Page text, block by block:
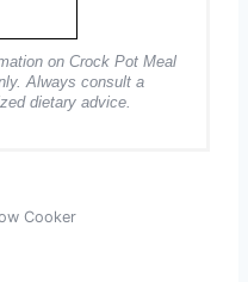
on Crock Pot Meal
Always consult a
dietary advice.
Cooker